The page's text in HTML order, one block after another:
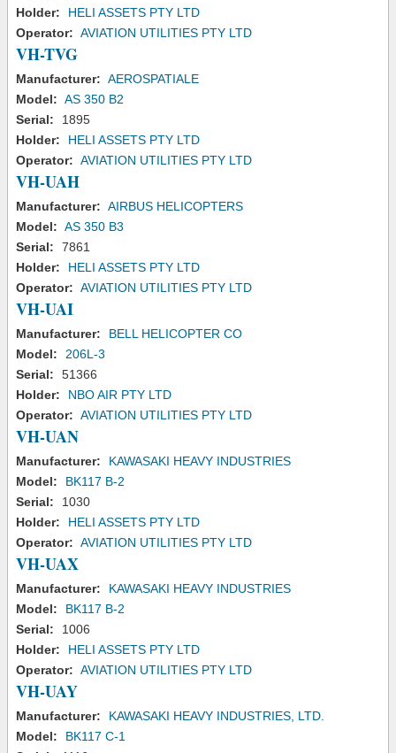
Holder:
HELI ASSETS PTY LTD
Operator: AVIATION UTILITIES PTY LTD
VH-TVG
Manufacturer: AEROSPATIALE
Model: AS 350 B2
Serial:
1895
Holder:
HELI ASSETS PTY LTD
Operator: AVIATION UTILITIES PTY LTD
VH-UAH
Manufacturer: AIRBUS HELICOPTERS
Model: AS 350 B3
Serial:
7861
Holder:
HELI ASSETS PTY LTD
Operator: AVIATION UTILITIES PTY LTD
VH-UAI
Manufacturer:
BELL HELICOPTER CO
Model:
206L-3
Serial:
51366
Holder:
NBO AIR PTY LTD
Operator: AVIATION UTILITIES PTY LTD
VH-UAN
Manufacturer:
KAWASAKI HEAVY INDUSTRIES
Model:
BK117 B-2
Serial:
1030
Holder:
HELI ASSETS PTY LTD
Operator: AVIATION UTILITIES PTY LTD
VH-UAX
Manufacturer:
KAWASAKI HEAVY INDUSTRIES
Model:
BK117 B-2
Serial:
1006
Holder:
HELI ASSETS PTY LTD
Operator: AVIATION UTILITIES PTY LTD
VH-UAY
Manufacturer:
KAWASAKI HEAVY INDUSTRIES, LTD.
Model:
BK117 C-1